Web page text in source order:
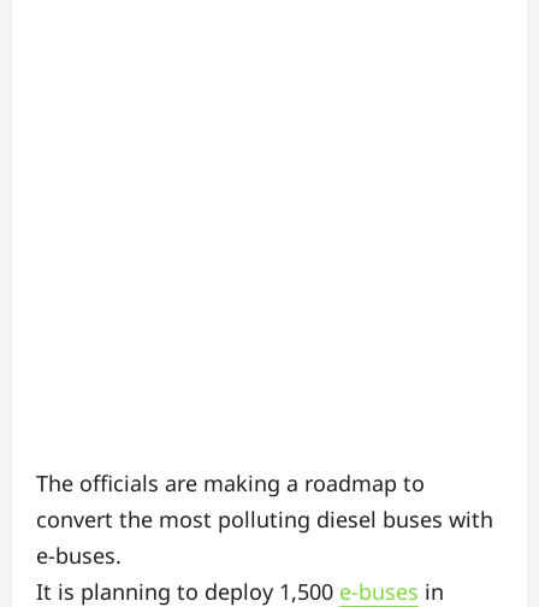
The officials are making a roadmap to
convert the most polluting diesel buses with
e-buses.
It is planning to deploy 1,500 e-buses in